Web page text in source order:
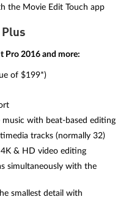
the Movie Edit Touch app
Plus
Pro 2016 and more:
of $199*)
with beat-based editing
tracks (normally 32)
& HD video editing
simultaneously with the
smallest detail with